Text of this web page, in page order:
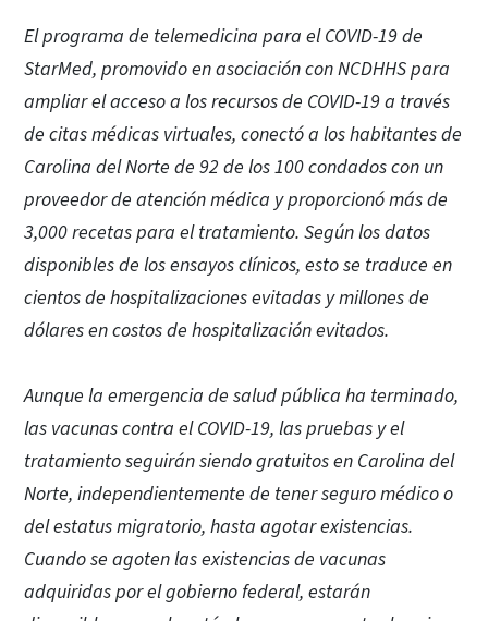
El programa de telemedicina para el COVID-19 de
StarMed, promovido en asociación con NCDHHS para
ampliar el acceso a los recursos de COVID-19 a través
de citas médicas virtuales, conectó a los habitantes de
Carolina del Norte de 92 de los 100 condados con un
proveedor de atención médica y proporcionó más de
3,000 recetas para el tratamiento. Según los datos
disponibles de los ensayos clínicos, esto se traduce en
cientos de hospitalizaciones evitadas y millones de
dólares en costos de hospitalización evitados.
Aunque la emergencia de salud pública ha terminado,
las vacunas contra el COVID-19, las pruebas y el
tratamiento seguirán siendo gratuitos en Carolina del
Norte, independientemente de tener seguro médico o
del estatus migratorio, hasta agotar existencias.
Cuando se agoten las existencias de vacunas
adquiridas por el gobierno federal, estarán